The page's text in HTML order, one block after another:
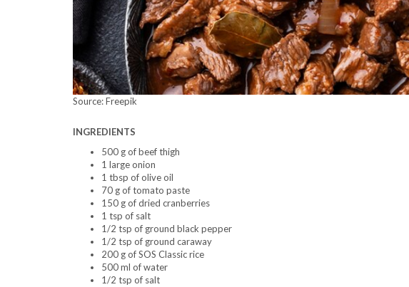
Source: Freepik
INGREDIENTS
500 g of beef thigh
1 large onion
1 tbsp of olive oil
70 g of tomato paste
150 g of dried cranberries
1 tsp of salt
1/2 tsp of ground black pepper
1/2 tsp of ground caraway
200 g of SOS Classic rice
500 ml of water
1/2 tsp of salt